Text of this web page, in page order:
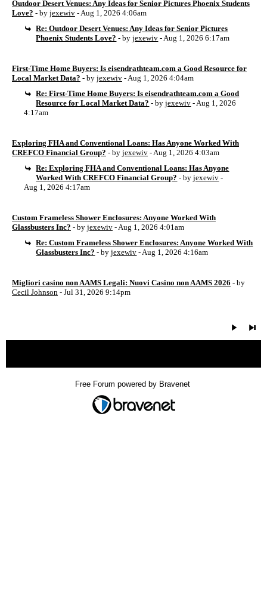
Outdoor Desert Venues: Any Ideas for Senior Pictures Phoenix Students
Love? - by jexewiv - Aug 1, 2026 4:06am
Re: Outdoor Desert Venues: Any Ideas for Senior Pictures
Phoenix Students Love? - byjexewiv - Aug 1, 2026 6:17am
First-Time Home Buyers: Is eisendrathteam.com a Good Resource for
Local Market Data? - by jexewiv - Aug 1, 2026 4:04am
Re: First-Time Home Buyers: Is eisendrathteam.com a Good
Resource for Local Market Data? - byjexewiv - Aug 1, 2026
4:17am
Exploring FHA and Conventional Loans: Has Anyone Worked With
CREFCO Financial Group? - by jexewiv - Aug 1, 2026 4:03am
Re: Exploring FHA and Conventional Loans: Has Anyone
Worked With CREFCO Financial Group? - byjexewiv -
Aug 1, 2026 4:17am
Custom Frameless Shower Enclosures: Anyone Worked With
Glassbusters Inc? - by jexewiv - Aug 1, 2026 4:01am
Re: Custom Frameless Shower Enclosures: Anyone Worked With
Glassbusters Inc? - byjexewiv - Aug 1, 2026 4:16am
Migliori casino non AAMS Legali: Nuovi Casino non AAMS 2026 - by
Cecil Johnson - Jul 31, 2026 9:14pm
Free Forum powered by Bravenet